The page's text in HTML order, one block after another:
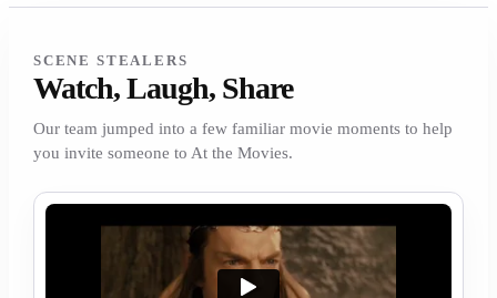
SCENE STEALERS
Watch, Laugh, Share
Our team jumped into a few familiar movie moments to help
you invite someone to At the Movies.